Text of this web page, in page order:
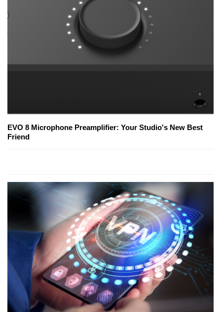
EVO 8 Microphone Preamplifier: Your Studio's New Best
Friend